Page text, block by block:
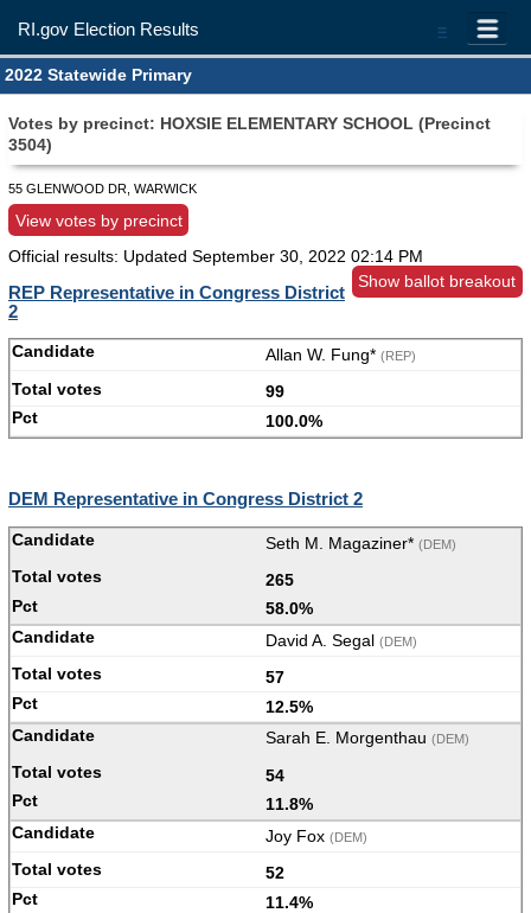
=
RI.gov Election Results
2022 Statewide Primary
Votes by precinct: HOXSIE ELEMENTARY SCHOOL (Precinct
3504)
55 GLENWOOD DR, WARWICK
View votes by precinct
Official results: Updated September 30, 2022 02:14 PM
Show ballot breakout
REP Representative in Congress District
2
Allan W. Fung* (REP)
99
100.0%
DEM Representative in Congress District 2
Seth M. Magaziner* (DEM)
265
58.0%
David A. Segal (DEM)
57
12.5%
Sarah E. Morgenthau (DEM)
54
11.8%
Joy Fox (DEM)
52
11.4%